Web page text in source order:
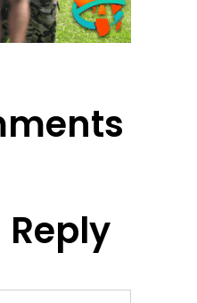
Reply